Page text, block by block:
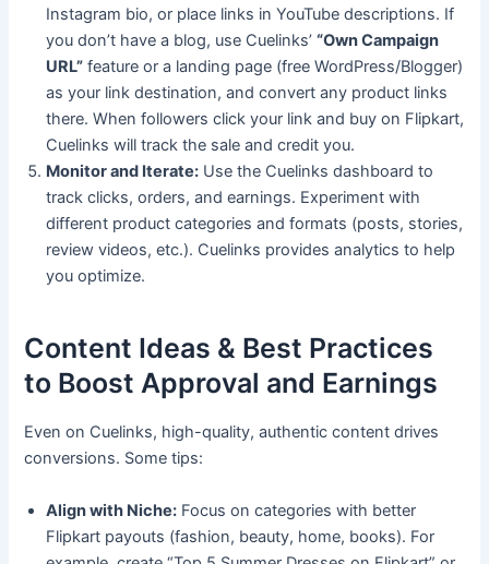
Instagram bio, or place links in YouTube descriptions. If
you don’t have a blog, use Cuelinks’“Own Campaign
URL” feature or a landing page (free WordPress/Blogger)
as your link destination, and convert any product links
there. When followers click your link and buy on Flipkart,
Cuelinks will track the sale and credit you.
Monitor and Iterate: Use the Cuelinks dashboard to
track clicks, orders, and earnings. Experiment with
different product categories and formats (posts, stories,
review videos, etc.). Cuelinks provides analytics to help
you optimize.
Content Ideas & Best Practices
to Boost Approval and Earnings
Even on Cuelinks, high-quality, authentic content drives
conversions. Some tips:
Align with Niche: Focus on categories with better
Flipkart payouts (fashion, beauty, home, books). For